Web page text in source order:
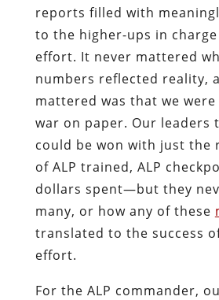
reports filled with
to the higher-ups in
effort. It never mattered
numbers reflected reality,
mattered was that we
war on paper. Our leaders
could be won with just the
of ALP trained, ALP
dollars spent—but they
many, or how any of these
translated to the success
effort.
For the ALP commander,